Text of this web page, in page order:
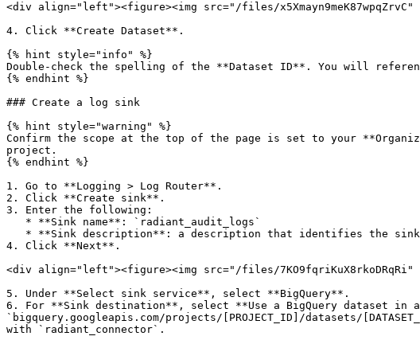
<div align="left"><figure><img src="/files/
4. Click **Create Dataset**.
{% hint style="info" %}
Double-check the spelling of the **Dataset ID**. You will
{% endhint %}
### Create a log sink
{% hint style="warning" %}
Confirm the scope at the top of the page is set to your
project.
{% endhint %}
1. Go to **Logging > Log Router**.
2. Click **Create sink**.
3. Enter the following:
4. Click **Next**.
<div align="left"><figure><img src="/files/
5. Under **Select sink service**, select **BigQuery**.
6. For **Sink destination**, select **Use a BigQuery dataset in
`bigquery.googleapis.com/projects/[PROJECT_ID]/datasets/
with `radiant_connector`.